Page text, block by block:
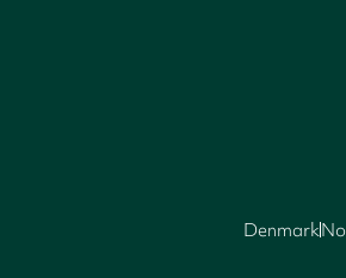
Denmark